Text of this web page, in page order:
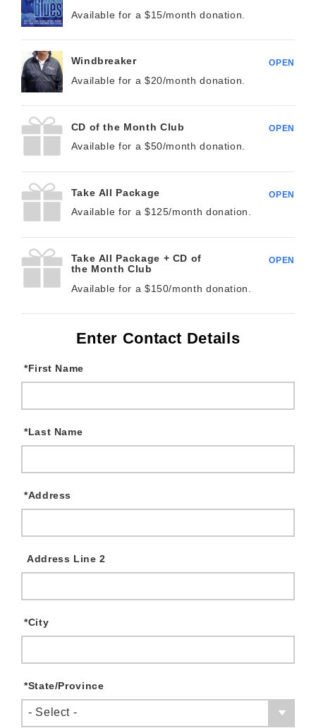
Available for a $15/month donation.
Windbreaker
Available for a $20/month donation.
OPEN
CD of the Month Club
Available for a $50/month donation.
OPEN
Take All Package
Available for a $125/month donation.
OPEN
Take All Package + CD of
the Month Club
Available for a $150/month donation.
OPEN
Enter Contact Details
First Name
*
Last Name
*
Address
*
Address Line 2
City
*
State/Province
*
- Select -